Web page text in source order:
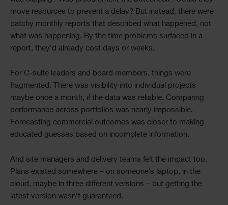
move resources to prevent a delay? But instead, there were
patchy monthly reports that described what happened, not
what was happening. By the time problems surfaced in a
report, they’d already cost days or weeks.
For C-suite leaders and board members, things were
fragmented. There was visibility into individual projects
maybe once a month, if the data was reliable. Comparing
performance across portfolios was nearly impossible.
Forecasting commercial outcomes was closer to making
educated guesses based on incomplete information.
And site managers and delivery teams felt the impact too.
Plans existed somewhere – on someone’s laptop, in the
cloud, maybe in three different versions – but getting the
latest version wasn’t guaranteed.